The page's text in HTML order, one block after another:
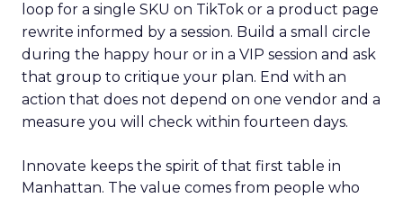
loop for a single SKU on TikTok or a product page
rewrite informed by a session. Build a small circle
during the happy hour or in a VIP session and ask
that group to critique your plan. End with an
action that does not depend on one vendor and a
measure you will check within fourteen days.
Innovate keeps the spirit of that first table in
Manhattan. The value comes from people who